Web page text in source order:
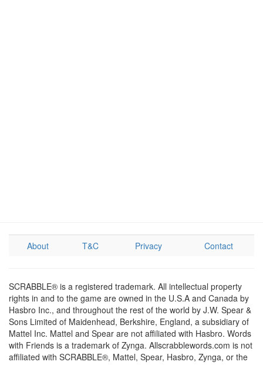
About T&C Privacy Contact
SCRABBLE® is a registered trademark. All intellectual property
rights in and to the game are owned in the U.S.A and Canada by
Hasbro Inc., and throughout the rest of the world by J.W. Spear &
Sons Limited of Maidenhead, Berkshire, England, a subsidiary of
Mattel Inc. Mattel and Spear are not affiliated with Hasbro. Words
with Friends is a trademark of Zynga. Allscrabblewords.com is not
affiliated with SCRABBLE®, Mattel, Spear, Hasbro, Zynga, or the